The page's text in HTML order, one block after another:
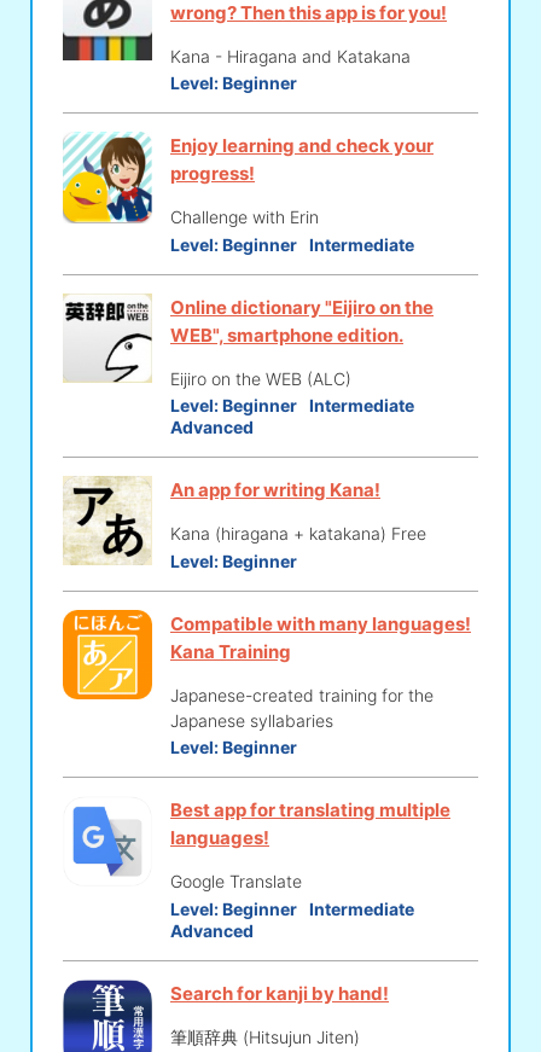
wrong? Then this app is for you!
Kana - Hiragana and Katakana
Level:Beginner
Enjoy learning and check your
progress!
Challenge with Erin
Level:Beginner Intermediate
Online dictionary "Eijiro on the
WEB", smartphone edition.
Eijiro on the WEB (ALC)
Level:Beginner Intermediate
Advanced
An app for writing Kana!
Kana (hiragana + katakana) Free
Level:Beginner
Compatible with many languages!
Kana Training
Japanese-created training for the
Japanese syllabaries
Level:Beginner
Best app for translating multiple
languages!
Google Translate
Level:Beginner Intermediate
Advanced
Search for kanji by hand!
筆順辞典 (Hitsujun Jiten)